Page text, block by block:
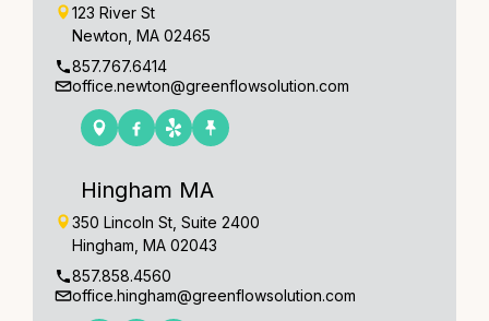
123 River St
Newton, MA 02465
857.767.6414
office.newton@greenflowsolution.com
Hingham MA
350 Lincoln St, Suite 2400
Hingham, MA 02043
857.858.4560
office.hingham@greenflowsolution.com